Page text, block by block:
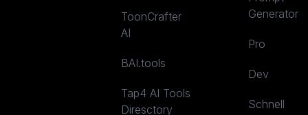
ToonCrafter
AI
BAI.tools
Tap4 AI Tools
Diresctory
Generator
Pro
Dev
Schnell